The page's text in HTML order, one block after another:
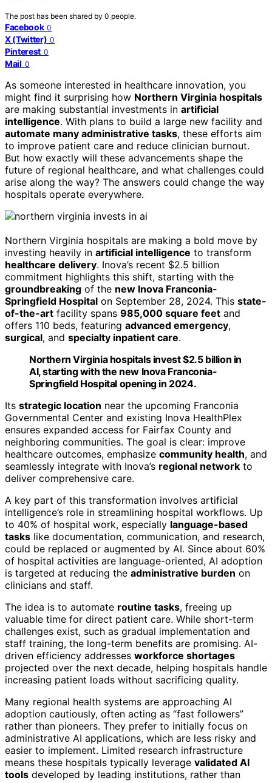
The post has been shared by 0 people.
Facebook 0
X (Twitter) 0
Pinterest 0
Mail 0
As someone interested in healthcare innovation, you
might find it surprising how Northern Virginia hospitals
are making substantial investments in artificial
intelligence. With plans to build a large new facility and
automate many administrative tasks, these efforts aim
to improve patient care and reduce clinician burnout.
But how exactly will these advancements shape the
future of regional healthcare, and what challenges could
arise along the way? The answers could change the way
hospitals operate everywhere.
Northern Virginia hospitals are making a bold move by
investing heavily in artificial intelligence to transform
healthcare delivery. Inova’s recent $2.5 billion
commitment highlights this shift, starting with the
groundbreaking of the new Inova Franconia-
Springfield Hospital on September 28, 2024. This state-
of-the-art facility spans 985,000 square feet and
offers 110 beds, featuring advanced emergency,
surgical, and specialty inpatient care.
Northern Virginia hospitals invest $2.5 billion in
AI, starting with the new Inova Franconia-
Springfield Hospital opening in 2024.
Its strategic location near the upcoming Franconia
Governmental Center and existing Inova HealthPlex
ensures expanded access for Fairfax County and
neighboring communities. The goal is clear: improve
healthcare outcomes, emphasize community health, and
seamlessly integrate with Inova’s regional network to
deliver comprehensive care.
A key part of this transformation involves artificial
intelligence’s role in streamlining hospital workflows. Up
to 40% of hospital work, especially language-based
tasks like documentation, communication, and research,
could be replaced or augmented by AI. Since about 60%
of hospital activities are language-oriented, AI adoption
is targeted at reducing the administrative burden on
clinicians and staff.
The idea is to automate routine tasks, freeing up
valuable time for direct patient care. While short-term
challenges exist, such as gradual implementation and
staff training, the long-term benefits are promising. AI-
driven efficiency addresses workforce shortages
projected over the next decade, helping hospitals handle
increasing patient loads without sacrificing quality.
Many regional health systems are approaching AI
adoption cautiously, often acting as “fast followers”
rather than pioneers. They prefer to initially focus on
administrative AI applications, which are less risky and
easier to implement. Limited research infrastructure
means these hospitals typically leverage validated AI
tools developed by leading institutions, rather than